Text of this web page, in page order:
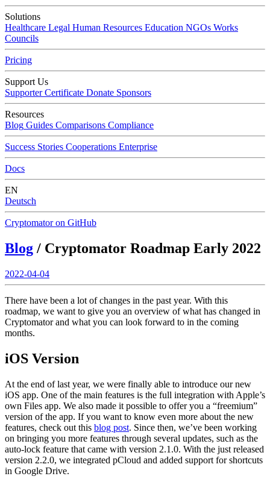
Solutions
Healthcare Legal Human Resources Education NGOs Works
Councils
Pricing
Support Us
Supporter Certificate Donate Sponsors
Resources
Blog Guides Comparisons Compliance
Success Stories Cooperations Enterprise
Docs
EN
Deutsch
Cryptomator on GitHub
Blog / Cryptomator Roadmap Early 2022
2022-04-04
There have been a lot of changes in the past year. With this
roadmap, we want to give you an overview of what has changed in
Cryptomator and what you can look forward to in the coming
months.
iOS Version
At the end of last year, we were finally able to introduce our new
iOS app. One of the main features is the full integration with Apple’s
own Files app. We also made it possible to offer you a “freemium”
version of the app. If you want to know even more about the new
features, check out this blog post. Since then, we’ve been working
on bringing you more features through several updates, such as the
auto-lock feature that came with version 2.1.0. With the just released
version 2.2.0, we integrated pCloud and added support for shortcuts
in Google Drive.